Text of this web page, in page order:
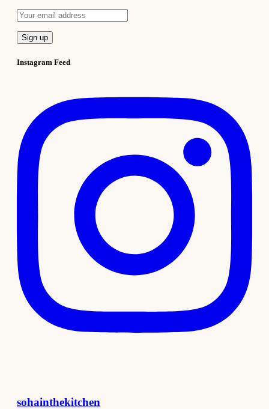
Instagram Feed
sohainthekitchen